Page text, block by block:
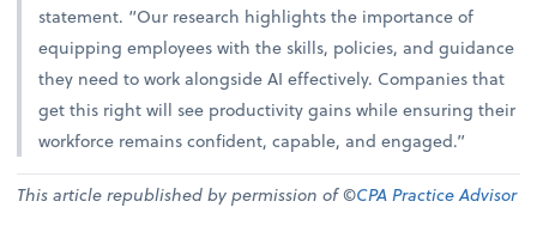
statement. “Our research highlights the importance of
equipping employees with the skills, policies, and guidance
they need to work alongside AI effectively. Companies that
get this right will see productivity gains while ensuring their
workforce remains confident, capable, and engaged.”
This article republished by permission of ©CPA Practice Advisor